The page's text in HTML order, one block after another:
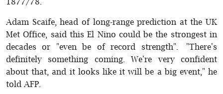
Adam Scaife, head of long-range prediction at the UK
Met Office, said this El Nino could be the strongest in
decades or "even be of record strength". "There's
definitely something coming. We're very confident
about that, and it looks like it will be a big event," he
told AFP.